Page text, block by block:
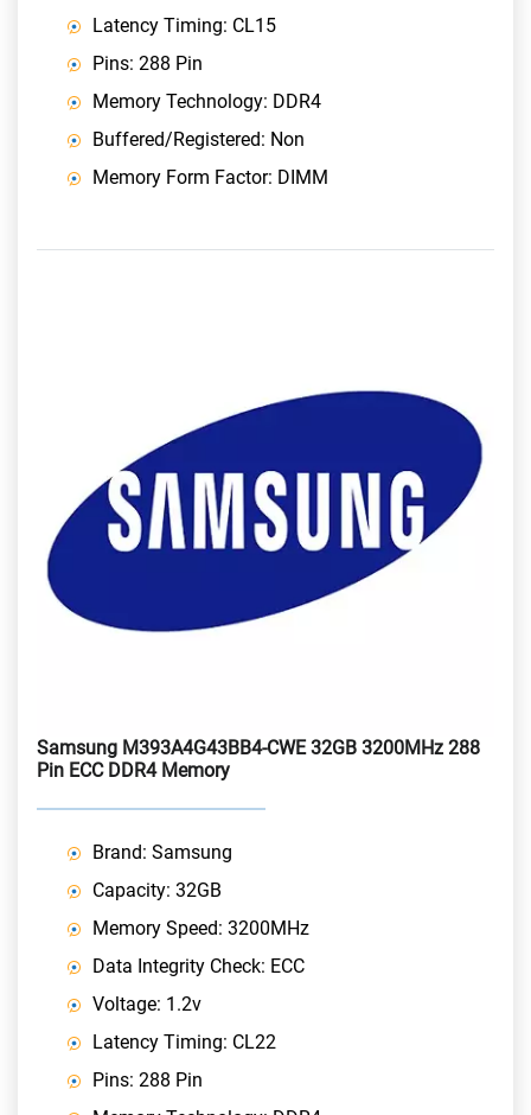
Latency Timing: CL15
Pins: 288 Pin
Memory Technology: DDR4
Buffered/Registered: Non
Memory Form Factor: DIMM
Samsung M393A4G43BB4-CWE 32GB 3200MHz 288
Pin ECC DDR4 Memory
Brand: Samsung
Capacity: 32GB
Memory Speed: 3200MHz
Data Integrity Check: ECC
Voltage: 1.2v
Latency Timing: CL22
Pins: 288 Pin